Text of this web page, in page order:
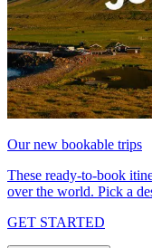
Our new bookable trips
These ready-to-book
over the world. Pick a
GET STARTED